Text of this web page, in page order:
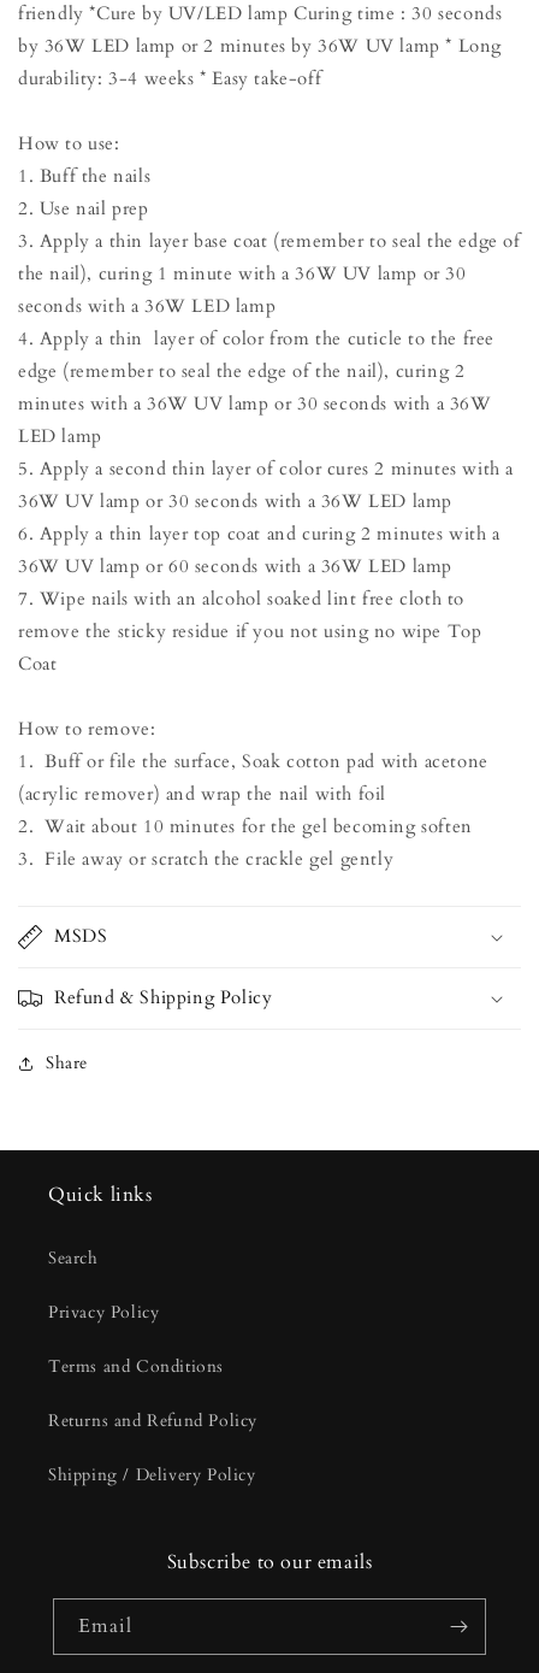
friendly *Cure by UV/LED lamp Curing time : 30 seconds
by 36W LED lamp or 2 minutes by 36W UV lamp * Long
durability: 3-4 weeks * Easy take-off
How to use:
1. Buff the nails
2. Use nail prep
3. Apply a thin layer base coat (remember to seal the edge of
the nail), curing 1 minute with a 36W UV lamp or 30
seconds with a 36W LED lamp
4. Apply a thin layer of color from the cuticle to the free
edge (remember to seal the edge of the nail), curing 2
minutes with a 36W UV lamp or 30 seconds with a 36W
LED lamp
5. Apply a second thin layer of color cures 2 minutes with a
36W UV lamp or 30 seconds with a 36W LED lamp
6. Apply a thin layer top coat and curing 2 minutes with a
36W UV lamp or 60 seconds with a 36W LED lamp
7. Wipe nails with an alcohol soaked lint free cloth to
remove the sticky residue if you not using no wipe Top
Coat
How to remove:
1. Buff or file the surface, Soak cotton pad with acetone
(acrylic remover) and wrap the nail with foil
2. Wait about 10 minutes for the gel becoming soften
3. File away or scratch the crackle gel gently
MSDS
Refund & Shipping Policy
Share
Quick links
Search
Privacy Policy
Terms and Conditions
Returns and Refund Policy
Shipping / Delivery Policy
Subscribe to our emails
Email